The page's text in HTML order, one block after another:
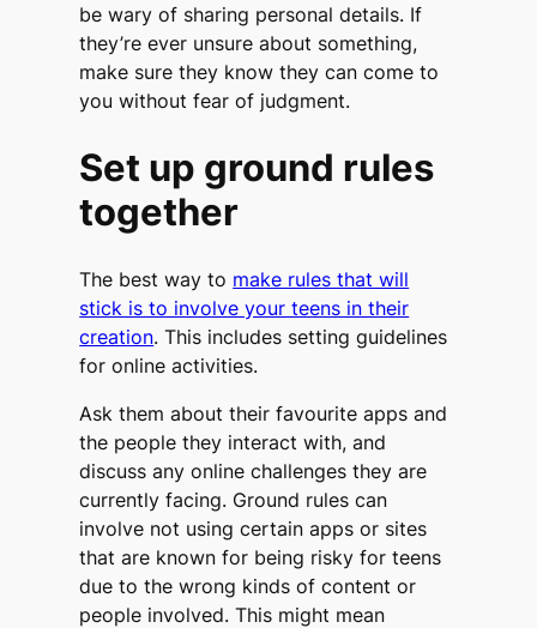
be wary of sharing personal details. If
they’re ever unsure about something,
make sure they know they can come to
you without fear of judgment.
Set up ground rules
together
The best way to make rules that will
stick is to involve your teens in their
creation. This includes setting guidelines
for online activities.
Ask them about their favourite apps and
the people they interact with, and
discuss any online challenges they are
currently facing. Ground rules can
involve not using certain apps or sites
that are known for being risky for teens
due to the wrong kinds of content or
people involved. This might mean